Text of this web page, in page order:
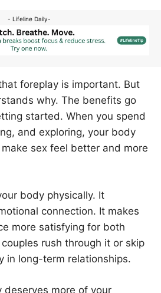
- Lifeline Daily-
foreplay is important. But
why. The benefits go
started. When you spend
and exploring, your body
sex feel better and more
body physically. It
connection. It makes
more satisfying for both
rush through it or skip
in long-term relationships.
deserves more of your